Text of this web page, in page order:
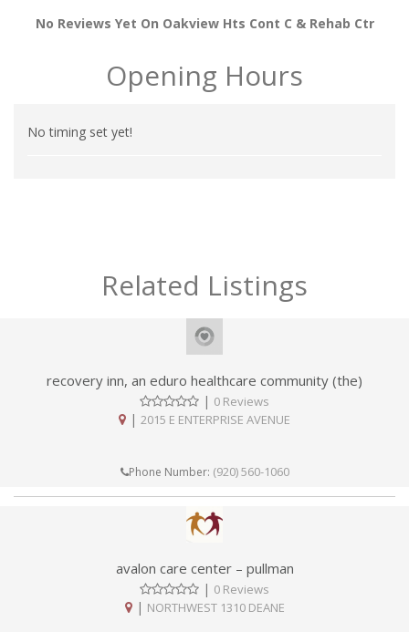
No Reviews Yet On Oakview Hts Cont C & Rehab Ctr
Opening Hours
No timing set yet!
Related Listings
recovery inn, an eduro healthcare community (the)
| 0 Reviews
| 2015 E ENTERPRISE AVENUE
Phone Number: (920) 560-1060
avalon care center – pullman
| 0 Reviews
| NORTHWEST 1310 DEANE